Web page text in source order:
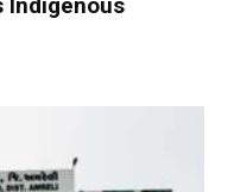
Indigenous